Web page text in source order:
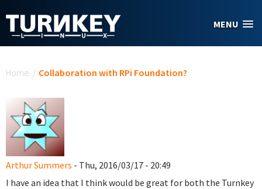
MENU
Home / Collaboration with RPi Foundation?
Arthur Summers - Thu, 2016/03/17 - 20:49
I have an idea that I think would be great for both the Turnkey